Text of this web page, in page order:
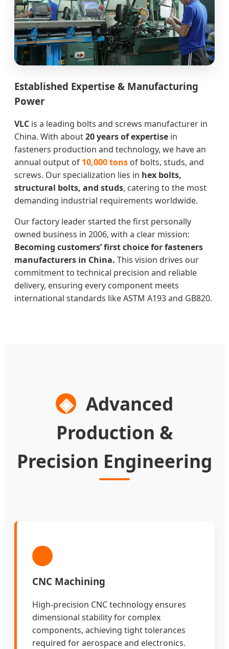
Established Expertise & Manufacturing
Power
VLC is a leading bolts and screws manufacturer in
China. With about20 years of expertise in
fasteners production and technology, we have an
annual output of 10,000 tons of bolts, studs, and
screws. Our specialization lies in hex bolts,
structural bolts, and studs, catering to the most
demanding industrial requirements worldwide.
Our factory leader started the first personally
owned business in 2006, with a clear mission:
Becoming customers’ first choice for fasteners
manufacturers in China. This vision drives our
commitment to technical precision and reliable
delivery, ensuring every component meets
international standards like ASTM A193 and GB820.
◈ Advanced
Production &
Precision Engineering
CNC Machining
High-precision CNC technology ensures
dimensional stability for complex
components, achieving tight tolerances
required for aerospace and electronics.